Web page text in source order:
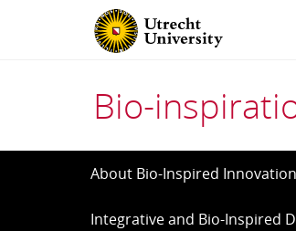
Bio-
About Bio-Inspired Innovation
Integrative and Bio-Inspired